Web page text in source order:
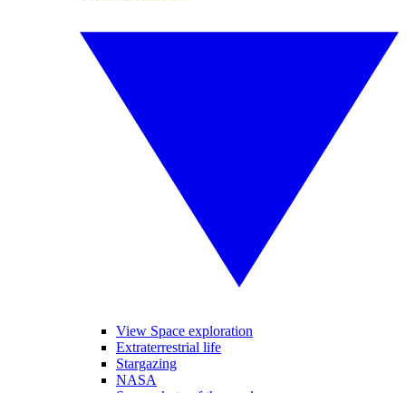
View Space exploration
Extraterrestrial life
Stargazing
NASA